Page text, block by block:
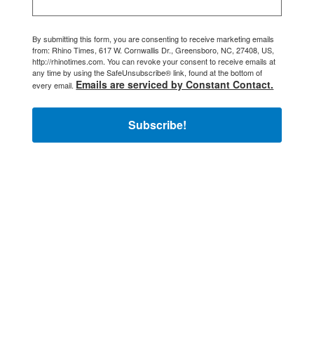
By submitting this form, you are consenting to receive marketing emails
from: Rhino Times, 617 W. Cornwallis Dr., Greensboro, NC, 27408, US,
http://rhinotimes.com. You can revoke your consent to receive emails at
any time by using the SafeUnsubscribe® link, found at the bottom of
every email. Emails are serviced by Constant Contact.
Subscribe!